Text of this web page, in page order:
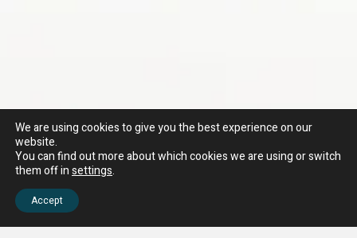
We are using cookies to give you the best experience on our
website.
You can find out more about which cookies we are using or switch
them off insettings.
Accept